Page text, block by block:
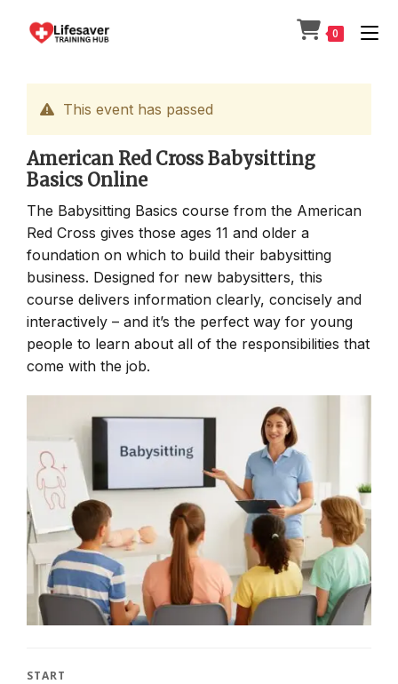
0
This event has passed
American Red Cross Babysitting
Basics Online
The Babysitting Basics course from the American
Red Cross gives those ages 11 and older a
foundation on which to build their babysitting
business. Designed for new babysitters, this
course delivers information clearly, concisely and
interactively – and it’s the perfect way for young
people to learn about all of the responsibilities that
come with the job.
START